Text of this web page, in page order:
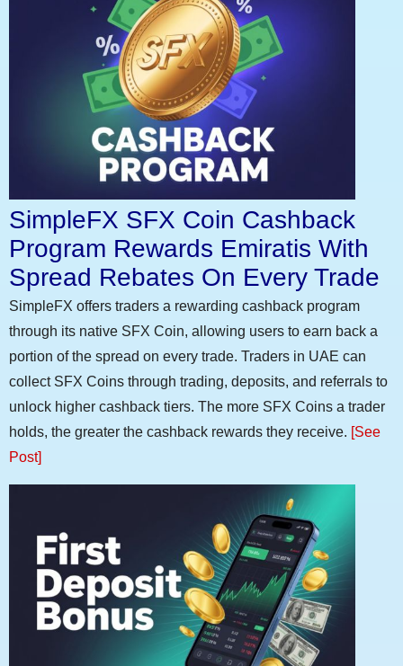
SimpleFX SFX Coin Cashback
Program Rewards Emiratis With
Spread Rebates On Every Trade
SimpleFX offers traders a rewarding cashback program
through its native SFX Coin, allowing users to earn back a
portion of the spread on every trade. Traders in UAE can
collect SFX Coins through trading, deposits, and referrals to
unlock higher cashback tiers. The more SFX Coins a trader
holds, the greater the cashback rewards they receive. [See
Post]